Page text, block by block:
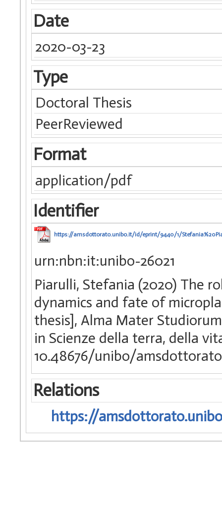
Date
2020-03-23
Type
Doctoral Thesis
PeerReviewed
Format
application/pdf
Identifier
https://amsdottorato.unibo.it/id/eprint/9440/1/
urn:nbn:it:unibo-26021
Piarulli, Stefania (2020) The
dynamics and fate of
thesis], Alma Mater
in Scienze della terra, della
10.48676/unibo/
Relations
https://